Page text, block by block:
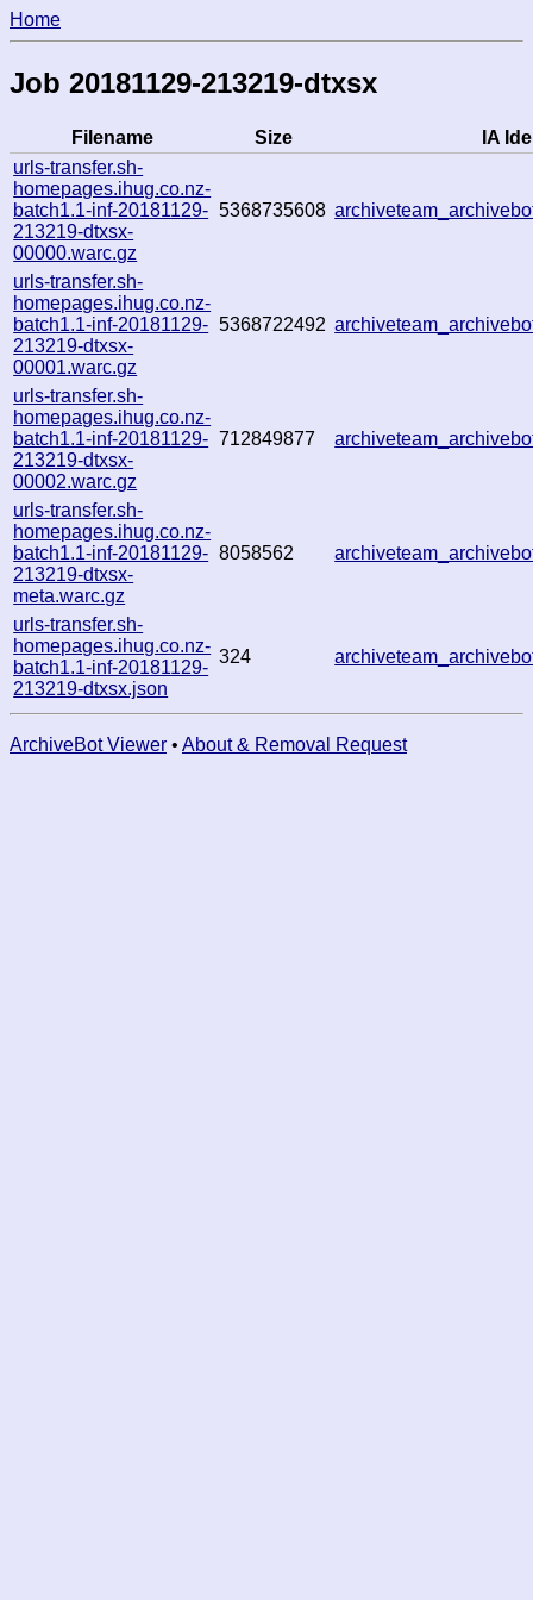
Home
Job 20181129-213219-dtxsx
Filename Size
IA
urls-transfer.sh-
homepages.ihug.co.nz-
batch1.1-inf-20181129-
213219-dtxsx-
00000.warc.gz
5368735608
urls-transfer.sh-
homepages.ihug.co.nz-
batch1.1-inf-20181129-
213219-dtxsx-
00001.warc.gz
5368722492
urls-transfer.sh-
homepages.ihug.co.nz-
batch1.1-inf-20181129-
213219-dtxsx-
00002.warc.gz
712849877
urls-transfer.sh-
homepages.ihug.co.nz-
batch1.1-inf-20181129-
213219-dtxsx-
meta.warc.gz
8058562
urls-transfer.sh-
homepages.ihug.co.nz-
batch1.1-inf-20181129-
213219-dtxsx.json
324
ArchiveBot Viewer • About & Removal Request